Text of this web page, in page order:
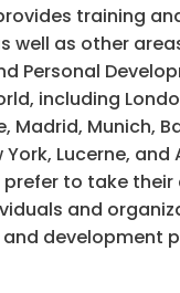
training
well as other
Personal
including
Madrid, Munich,
Lucerne, and
to take their
and
development